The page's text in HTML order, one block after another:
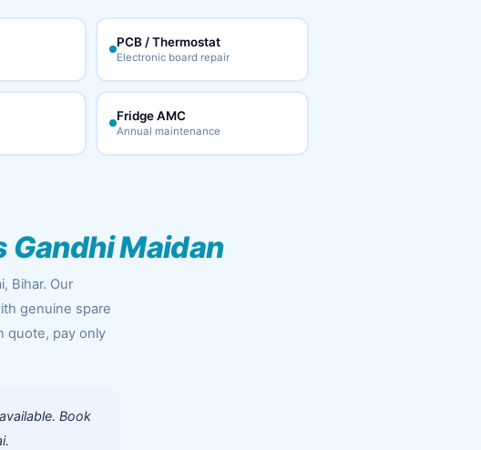
PCB / Thermostat
Electronic board repair
Fridge AMC
Annual maintenance
Gandhi Maidan
Bihar. Our
genuine spare
quote, pay only
Book